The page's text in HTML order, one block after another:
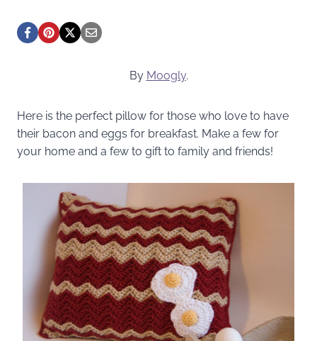
By Moogly.
Here is the perfect pillow for those who love to have
their bacon and eggs for breakfast. Make a few for
your home and a few to gift to family and friends!